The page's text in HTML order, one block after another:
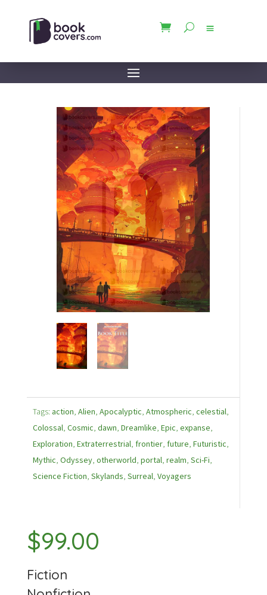
Tags: action, Alien, Apocalyptic, Atmospheric, celestial,
Colossal, Cosmic, dawn, Dreamlike, Epic, expanse,
Exploration, Extraterrestrial, frontier, future, Futuristic,
Mythic, Odyssey, otherworld, portal, realm, Sci-Fi,
Science Fiction, Skylands, Surreal, Voyagers
$99.00
Fiction